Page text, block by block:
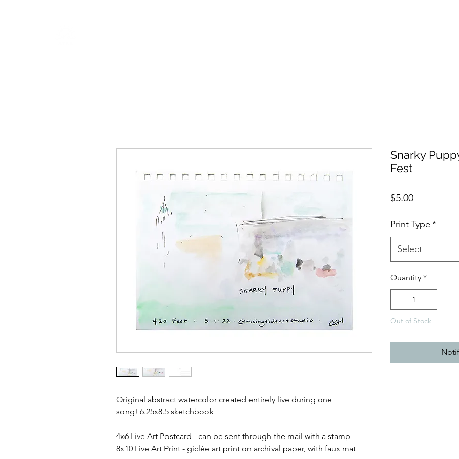
Original abstract watercolor created entirely live during one
song! 6.25x8.5 sketchbook
4x6 Live Art Postcard - can be sent through the mail with a stamp
8x10 Live Art Print - giclée art print on archival paper, with faux mat
Snarky
Fest
$5.00Price
Print Type *
Select
Quantity *
Out of Stock